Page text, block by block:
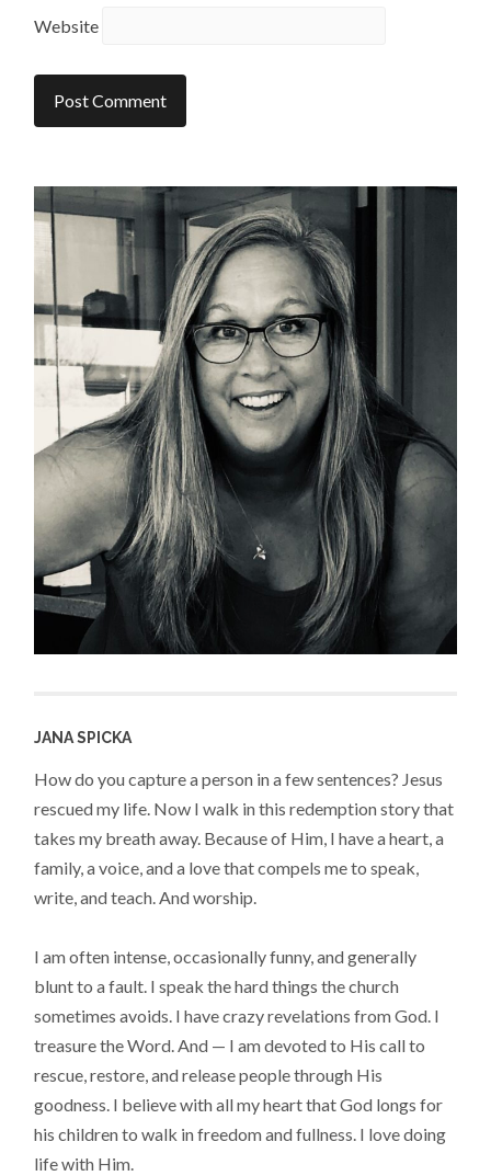
Website
JANA SPICKA
How do you capture a person in a few sentences? Jesus
rescued my life. Now I walk in this redemption story that
takes my breath away. Because of Him, I have a heart, a
family, a voice, and a love that compels me to speak,
write, and teach. And worship.
I am often intense, occasionally funny, and generally
blunt to a fault. I speak the hard things the church
sometimes avoids. I have crazy revelations from God. I
treasure the Word. And — I am devoted to His call to
rescue, restore, and release people through His
goodness. I believe with all my heart that God longs for
his children to walk in freedom and fullness. I love doing
life with Him.